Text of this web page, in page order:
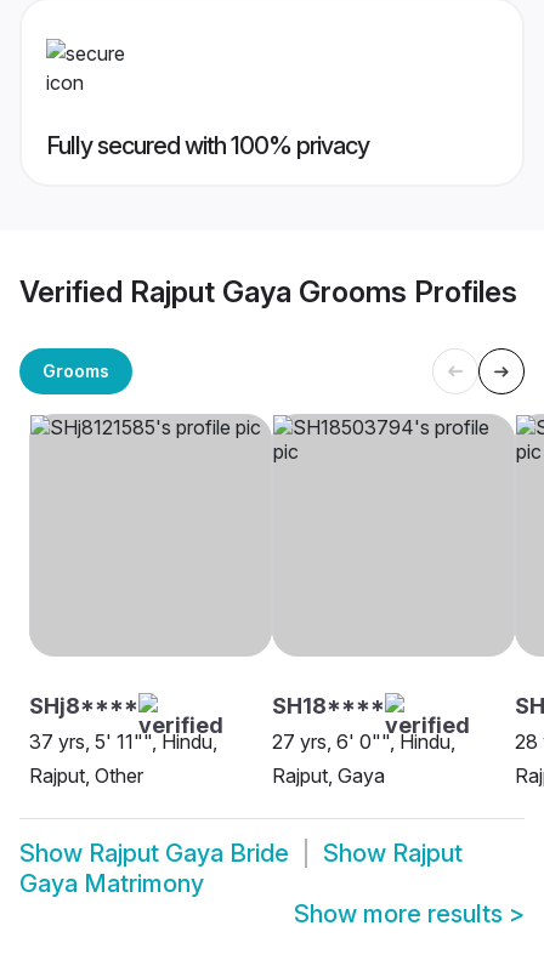
Fully secured with 100% privacy
Verified Rajput Gaya Grooms Profiles
Grooms
SHj8****
37 yrs, 5' 11"", Hindu,
Rajput, Other
SH18****
27 yrs, 6' 0"", Hindu,
Rajput, Gaya
28
Show Rajput Gaya Bride Show Rajput
Gaya Matrimony
Show more results >